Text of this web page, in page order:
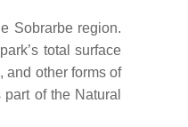
Sobrarbe region.
total surface
and other forms of
of the Natural